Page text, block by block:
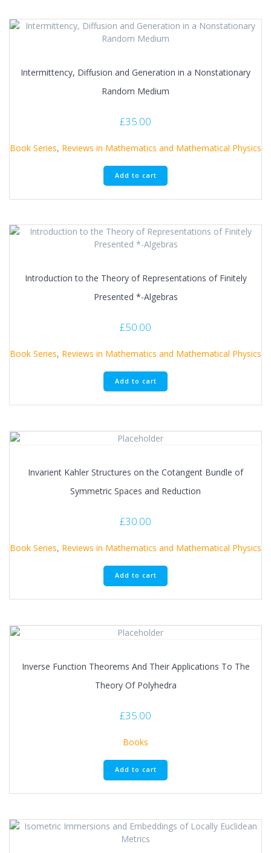
Intermittency, Diffusion and Generation in a Nonstationary
Random Medium
£35.00
Book Series, Reviews in Mathematics and Mathematical Physics
Add to cart
Introduction to the Theory of Representations of Finitely
Presented *-Algebras
£50.00
Book Series, Reviews in Mathematics and Mathematical Physics
Add to cart
Invarient Kahler Structures on the Cotangent Bundle of
Symmetric Spaces and Reduction
£30.00
Book Series, Reviews in Mathematics and Mathematical Physics
Add to cart
Inverse Function Theorems And Their Applications To The
Theory Of Polyhedra
£35.00
Books
Add to cart